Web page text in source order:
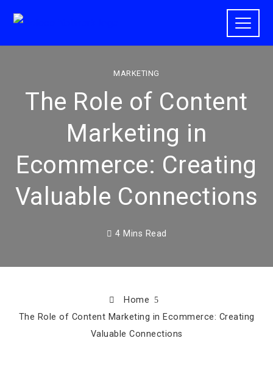
MARKETING
The Role of Content
Marketing in
Ecommerce: Creating
Valuable Connections
4 Mins Read
Home
The Role of Content Marketing in Ecommerce: Creating
Valuable Connections